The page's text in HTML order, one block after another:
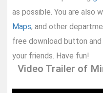
as possible. You are also
Maps, and other
free download button
your friends. Have fun!
Video Trailer of